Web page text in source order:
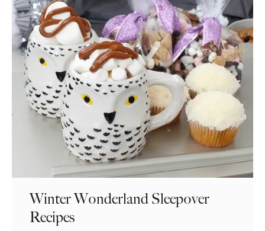
Winter Wonderland Sleepover
Recipes